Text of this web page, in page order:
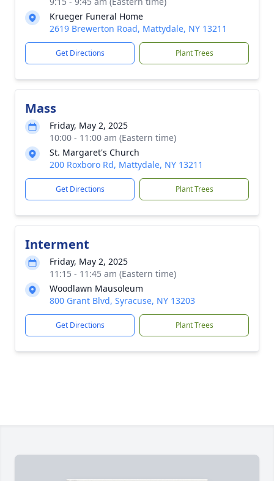
Krueger Funeral Home
2619 Brewerton Road, Mattydale, NY 13211
Get Directions Plant Trees
Mass
Friday, May 2, 2025
10:00 - 11:00 am (Eastern time)
St. Margaret's Church
200 Roxboro Rd, Mattydale, NY 13211
Get Directions Plant Trees
Interment
Friday, May 2, 2025
11:15 - 11:45 am (Eastern time)
Woodlawn Mausoleum
800 Grant Blvd, Syracuse, NY 13203
Get Directions Plant Trees